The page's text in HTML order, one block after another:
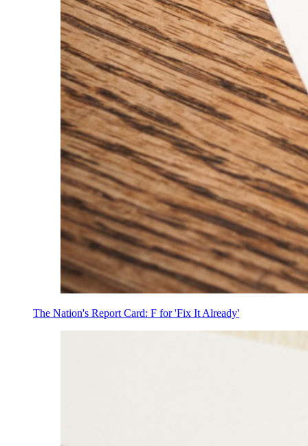
The Nation's Report Card: F for 'Fix It Already'